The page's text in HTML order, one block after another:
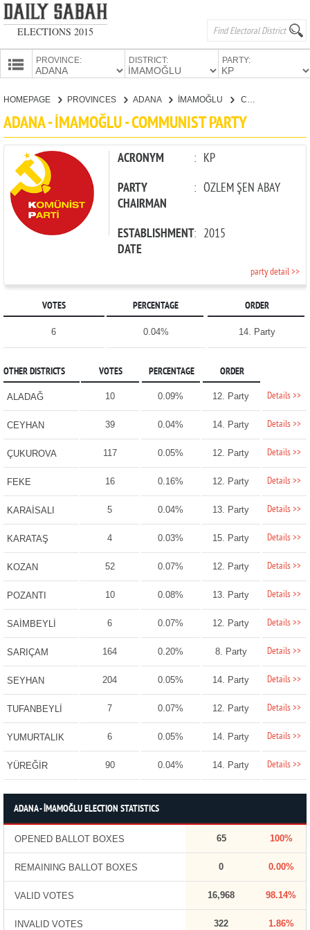
ELECTIONS 2015
PROVINCE: DISTRICT: PARTY:
CANDIDATES
PARTIES
HOMEPAGE PROVINCES ADANA İMAMOĞLU
ADANA - İMAMOĞLU - COMMUNIST PARTY
ACRONYM : KP
PARTY
CHAIRMAN
: ÖZLEM ŞEN ABAY
ESTABLISHMENT
DATE
: 2015
party detail >>
VOTES PERCENTAGE ORDER
6 0.04% 14. Party
OTHER DISTRICTS VOTES PERCENTAGE ORDER
ALADAĞ 10 0.09% 12. Party Details >>
CEYHAN 39 0.04% 14. Party Details >>
ÇUKUROVA 117 0.05% 12. Party Details >>
FEKE 16 0.16% 12. Party Details >>
KARAİSALI 5 0.04% 13. Party Details >>
KARATAŞ 4 0.03% 15. Party Details >>
KOZAN 52 0.07% 12. Party Details >>
POZANTI 10 0.08% 13. Party Details >>
SAİMBEYLİ 6 0.07% 12. Party Details >>
SARIÇAM 164 0.20% 8. Party Details >>
SEYHAN 204 0.05% 14. Party Details >>
TUFANBEYLİ 7 0.07% 12. Party Details >>
YUMURTALIK 6 0.05% 14. Party Details >>
YÜREĞİR 90 0.04% 14. Party Details >>
ADANA - İMAMOĞLU ELECTION STATISTICS
OPENED BALLOT BOXES 65 100%
REMAINING BALLOT BOXES 0 0.00%
VALID VOTES 16,968 98.14%
INVALID VOTES 322 1.86%